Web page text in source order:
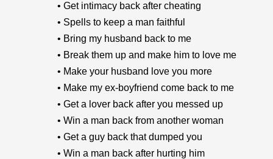
• Get intimacy back after cheating
• Spells to keep a man faithful
• Bring my husband back to me
• Break them up and make him to love me
• Make your husband love you more
• Make my ex-boyfriend come back to me
• Get a lover back after you messed up
• Win a man back from another woman
• Get a guy back that dumped you
• Win a man back after hurting him